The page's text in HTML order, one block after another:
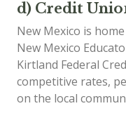
d) Credit
New Mexico is
New Mexico
Kirtland Federal
competitive rates,
on the local